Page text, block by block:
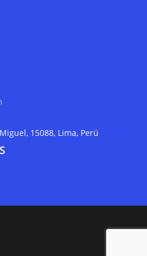
15088, Lima, Perú